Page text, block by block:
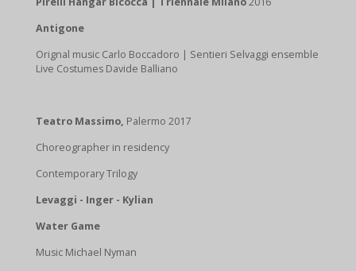
Antigone
Orignal music Carlo Boccadoro | Sentieri Selvaggi ensemble
Live Costumes Davide Balliano
Teatro Massimo, Palermo 2017
Choreographer in residency
Contemporary Trilogy
Levaggi - Inger - Kylian
Water Game
Music Michael Nyman